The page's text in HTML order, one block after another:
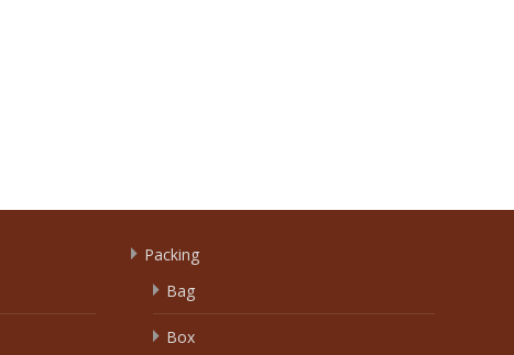
Packing
Bag
Box